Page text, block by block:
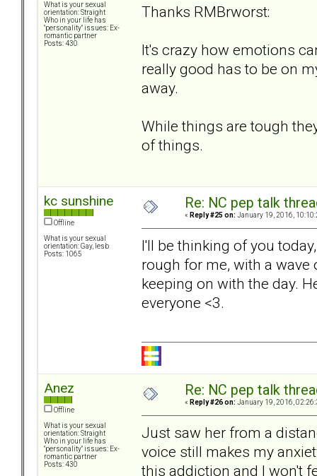
What is your sexual
orientation: Straight
Who in your life has
"personality" issues: Ex-
romantic partner
Posts: 430
Thanks RMBrworst:
It's crazy how emotions
really good has to be on
away.
While things are tough
of things.
kc sunshine
Offline
What is your sexual
orientation: Gay, lesb
Posts: 1065
Re: NC pep talk
« Reply #25 on: January 19, 2016,
I'll be thinking of you
rough for me, with a
keeping on with the day.
everyone <3.
Anez
Offline
What is your sexual
orientation: Straight
Who in your life has
"personality" issues: Ex-
romantic partner
Posts: 430
Re: NC pep talk
« Reply #26 on: January 19, 2016,
Just saw her from a
voice still makes my
this addiction and I won't